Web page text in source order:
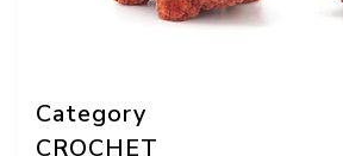
Category
CROCHET